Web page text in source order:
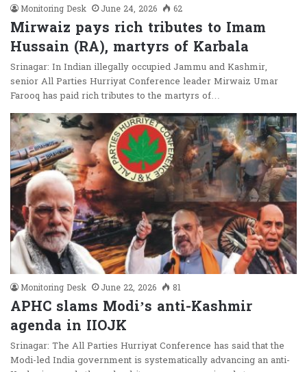
Monitoring Desk June 24, 2026 62
Mirwaiz pays rich tributes to Imam
Hussain (RA), martyrs of Karbala
Srinagar: In Indian illegally occupied Jammu and Kashmir,
senior All Parties Hurriyat Conference leader Mirwaiz Umar
Farooq has paid rich tributes to the martyrs of…
Monitoring Desk June 22, 2026 81
APHC slams Modi’s anti-Kashmir
agenda in IIOJK
Srinagar: The All Parties Hurriyat Conference has said that the
Modi-led India government is systematically advancing an anti-